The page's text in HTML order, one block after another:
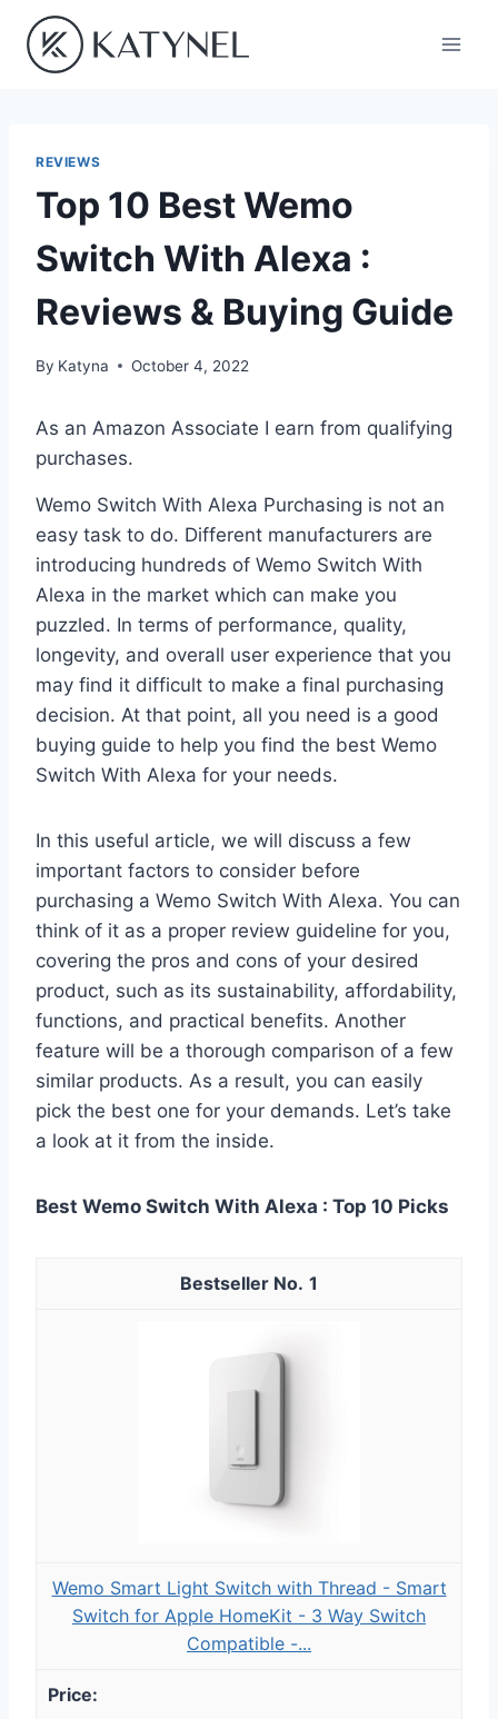
content
REVIEWS
Top 10 Best Wemo
Switch With Alexa :
Reviews & Buying Guide
By Katyna October 4, 2022
As an Amazon Associate I earn from qualifying
purchases.
Wemo Switch With Alexa Purchasing is not an
easy task to do. Different manufacturers are
introducing hundreds of Wemo Switch With
Alexa in the market which can make you
puzzled. In terms of performance, quality,
longevity, and overall user experience that you
may find it difficult to make a final purchasing
decision. At that point, all you need is a good
buying guide to help you find the best Wemo
Switch With Alexa for your needs.
In this useful article, we will discuss a few
important factors to consider before
purchasing a Wemo Switch With Alexa. You can
think of it as a proper review guideline for you,
covering the pros and cons of your desired
product, such as its sustainability, affordability,
functions, and practical benefits. Another
feature will be a thorough comparison of a few
similar products. As a result, you can easily
pick the best one for your demands. Let’s take
a look at it from the inside.
Best Wemo Switch With Alexa : Top 10 Picks
1
Wemo Smart Light Switch with Thread - Smart
Switch for Apple HomeKit - 3 Way Switch
Compatible -...